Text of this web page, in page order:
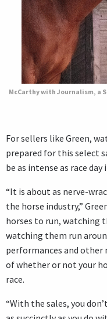
McCarthy with Journalism, a
For sellers like Green,
prepared for this select
be as intense as race day
“It is about as nerve-
the horse industry,”
horses to run, watching
watching them run
performances and other
of whether or not your
race.
“With the sales, you